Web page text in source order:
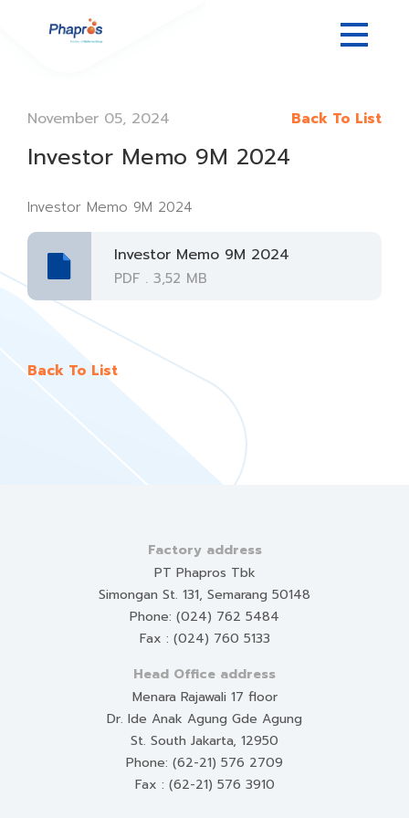
November 05, 2024 Back To List
Investor Memo 9M 2024
Investor Memo 9M 2024
Investor Memo 9M 2024
PDF . 3,52 MB
Back To List
Factory address
PT Phapros Tbk
Simongan St. 131, Semarang 50148
Phone: (024) 762 5484
Fax : (024) 760 5133
Head Office address
Menara Rajawali 17 floor
Dr. Ide Anak Agung Gde Agung
St. South Jakarta, 12950
Phone: (62-21) 576 2709
Fax : (62-21) 576 3910